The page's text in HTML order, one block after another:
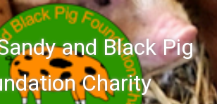
and Black Pig
Charity